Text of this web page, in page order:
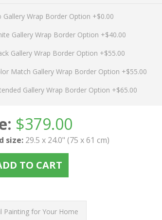
Gallery Wrap Border Option +$0.00
Gallery Wrap Border Option +$40.00
Gallery Wrap Border Option +$55.00
Match Gallery Wrap Border Option +$55.00
Gallery Wrap Border Option +$65.00
$379.00
size: 29.5 x 24.0" (75 x 61 cm)
TO CART
Painting for Your Home